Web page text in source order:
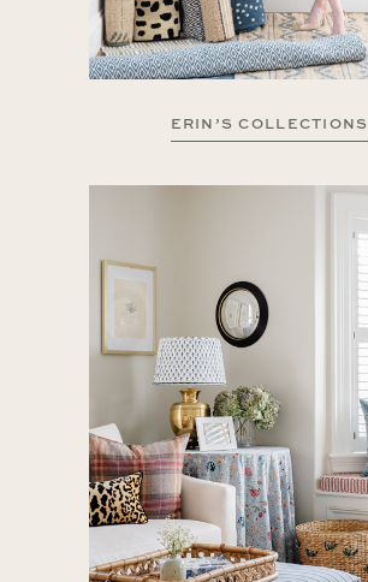
ERIN’S COLLECTIONS